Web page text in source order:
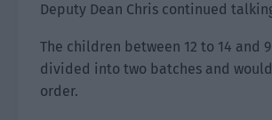
Deputy Dean Chris continued
The children between 12 to 14 and
divided into two batches and
order.